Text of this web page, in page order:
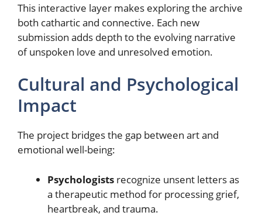
This interactive layer makes exploring the archive
both cathartic and connective. Each new
submission adds depth to the evolving narrative
of unspoken love and unresolved emotion.
Cultural and Psychological
Impact
The project bridges the gap between art and
emotional well-being:
Psychologists recognize unsent letters as
a therapeutic method for processing grief,
heartbreak, and trauma.